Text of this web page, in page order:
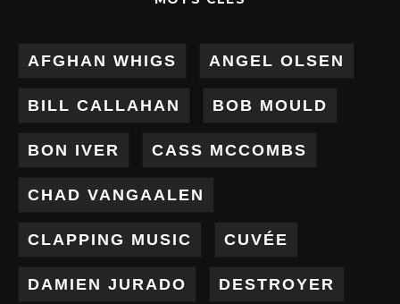
AFGHAN WHIGS ANGEL OLSEN
BILL CALLAHAN BOB MOULD
BON IVER CASS MCCOMBS
CHAD VANGAALEN
CLAPPING MUSIC CUVÉE
DAMIEN JURADO DESTROYER